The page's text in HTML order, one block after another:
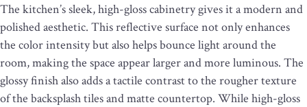
The kitchen’s sleek, high-gloss cabinetry gives it a modern and
polished aesthetic. This reflective surface not only enhances
the color intensity but also helps bounce light around the
room, making the space appear larger and more luminous. The
glossy finish also adds a tactile contrast to the rougher texture
of the backsplash tiles and matte countertop. While high-gloss